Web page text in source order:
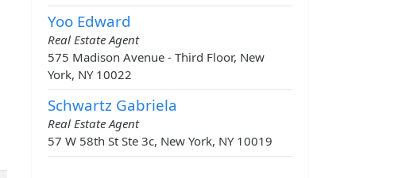
Yoo Edward
Real Estate Agent
575 Madison Avenue - Third Floor, New
York, NY 10022
Schwartz Gabriela
Real Estate Agent
57 W 58th St Ste 3c, New York, NY 10019